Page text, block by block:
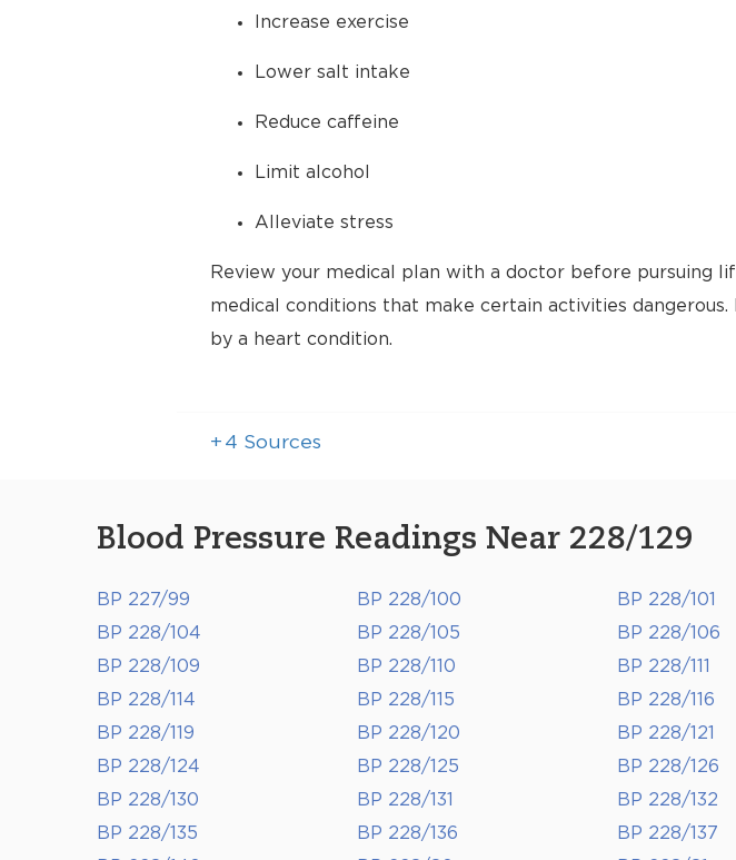
Increase exercise
Lower salt intake
Reduce caffeine
Limit alcohol
Alleviate stress
Review your medical plan with a doctor before pursuing
medical conditions that make certain activities
by a heart condition.
+ 4 Sources
Blood Pressure Readings Near 228/129
BP 227/99 BP 228/100 BP 228/101
BP 228/104
BP 228/105 BP 228/106
BP 228/109
BP 228/110 BP 228/111
BP 228/114
BP 228/115 BP 228/116
BP 228/119
BP 228/120 BP 228/121
BP 228/124
BP 228/125 BP 228/126
BP 228/130
BP 228/131 BP 228/132
BP 228/135
BP 228/136 BP 228/137